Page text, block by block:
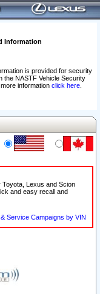
Information
is provided for security
the NASTF Vehicle Security
information click here.
Lexus and Scion
and easy recall and
Service Campaigns by VIN